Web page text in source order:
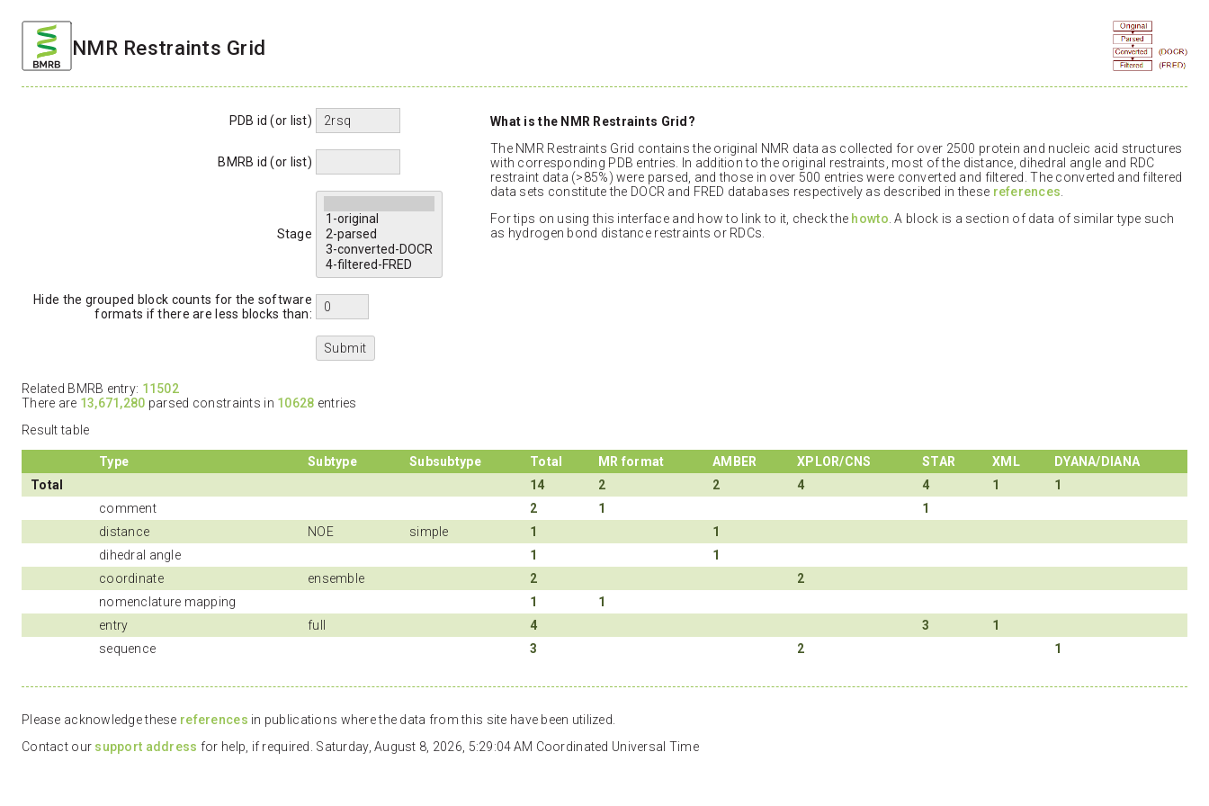
NMR Restraints Grid
PDB id (or list)
What is the NMR Restraints Grid?
The NMR Restraints Grid contains the original NMR data as collected for over 2500 protein and nucleic acid structures
with corresponding PDB entries. In addition to the original restraints, most of the distance, dihedral angle and RDC
restraint data (>85%) were parsed, and those in over 500 entries were converted and filtered. The converted and filtered
data sets constitute the DOCR and FRED databases respectively as described in these references
For tips on using this interface and how to link to it, check the howto . A block is a section of data of similar type such
as hydrogen bond distance restraints or RDCs.
BMRB id (or list)
Stage
Hide the grouped block counts for the software
formats if there are less blocks than:
Related BMRB entry: 11502
There are 13,671,280 parsed constraints in 10628 entries
Result table
Type Subtype Subsubtype Total MR format AMBER XPLOR/CNS STAR XML
DYANA/DIANA
Total
14 2 2 4 4 1
1
comment
2 1
1
distance
NOE simple 1
1
dihedral angle
1
1
coordinate
ensemble 2
2
nomenclature mapping
1
1
entry
full 4 3
1
sequence
3 2 1
Please acknowledge these references in publications where the data from this site have been utilized.
Contact our support address for help, if required. Saturday, August 8, 2026, 5:29:04 AM Coordinated Universal Time